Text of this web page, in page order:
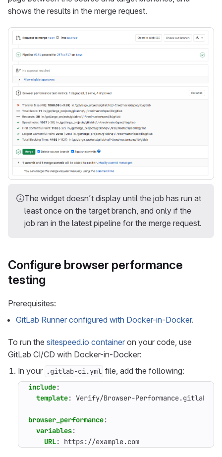
shows the results in the merge request.
The widget doesn’t display until the job has run at
least once on the target branch, and only if the
job ran in the latest pipeline for the merge request.
Configure browser performance
testing
Prerequisites:
GitLab Runner configured with Docker-in-Docker.
To run the sitespeed.io container on your code, use
GitLab CI/CD with Docker-in-Docker:
In your .gitlab-ci.yml file, add the following:
include:
template: Verify/Browser-Performance.gitlab-
browser_performance:
variables:
URL: https://example.com